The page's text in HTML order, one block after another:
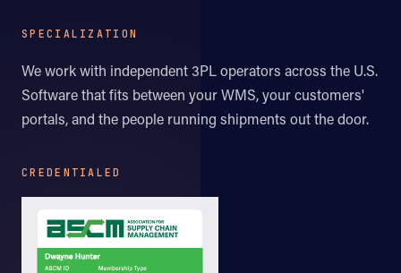
SPECIALIZATION
We work with independent 3PL operators across the U.S.
Software that fits between your WMS, your customers'
portals, and the people running shipments out the door.
CREDENTIALED